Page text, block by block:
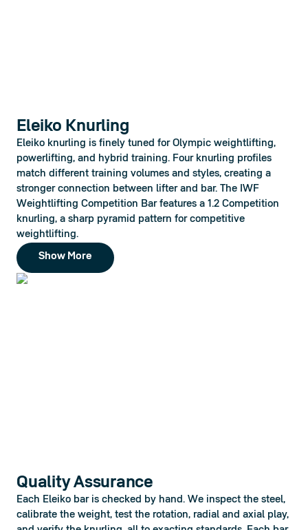
Eleiko Knurling
Eleiko knurling is finely tuned for Olympic weightlifting,
powerlifting, and hybrid training. Four knurling profiles
match different training volumes and styles, creating a
stronger connection between lifter and bar. The IWF
Weightlifting Competition Bar features a 1.2 Competition
knurling, a sharp pyramid pattern for competitive
weightlifting.
Show More
Quality Assurance
Each Eleiko bar is checked by hand. We inspect the steel,
calibrate the weight, test the rotation, radial and axial play,